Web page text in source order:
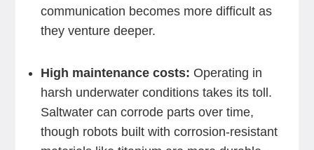
communication becomes more difficult as
they venture deeper.
High maintenance costs: Operating in
harsh underwater conditions takes its toll.
Saltwater can corrode parts over time,
though robots built with corrosion-resistant